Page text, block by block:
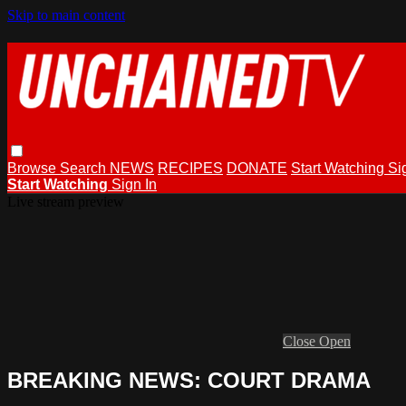
Skip to main content
Browse Search NEWS RECIPES DONATE Start Watching
Start Watching Sign In
Close Open
BREAKING NEWS: COURT DRAMA